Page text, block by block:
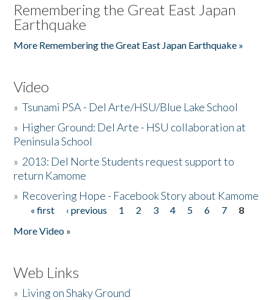
Remembering the Great East Japan
Earthquake
More Remembering the Great East Japan Earthquake »
Video
»Tsunami PSA - Del Arte/HSU/Blue Lake School
» Higher Ground: Del Arte - HSU collaboration at
Peninsula School
» 2013: Del Norte Students request support to
return Kamome
» Recovering Hope - Facebook Story about Kamome
Pages
« first ‹ previous 1 2 3 4 5 6 7
8
More Video »
Web Links
» Living on Shaky Ground